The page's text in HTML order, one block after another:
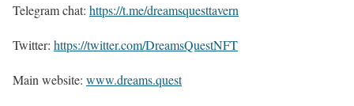
Telegram chat: https://t.me/dreamsquesttavern
Twitter: https://twitter.com/DreamsQuestNFT
Main website: www.dreams.quest